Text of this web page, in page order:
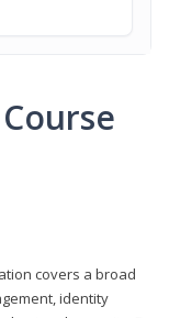
covers a broad
identity